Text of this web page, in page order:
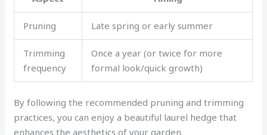
Pruning Late spring or early summer
Trimming
frequency
Once a year (or twice for more
formal look/quick growth)
By following the recommended pruning and trimming
practices, you can enjoy a beautiful laurel hedge that
enhances the aesthetics of your garden.